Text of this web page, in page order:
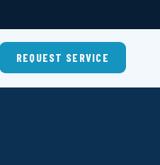
REQUEST SERVICE